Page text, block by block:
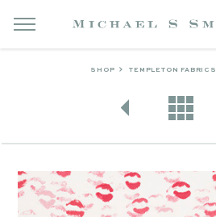
SHOP TEMPLETON FABRICS